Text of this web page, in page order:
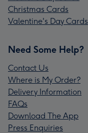
Christmas Cards
Valentine's Day Cards
Need Some Help?
Contact Us
Where is My Order?
Delivery Information
FAQs
Download The App
Press Enquiries